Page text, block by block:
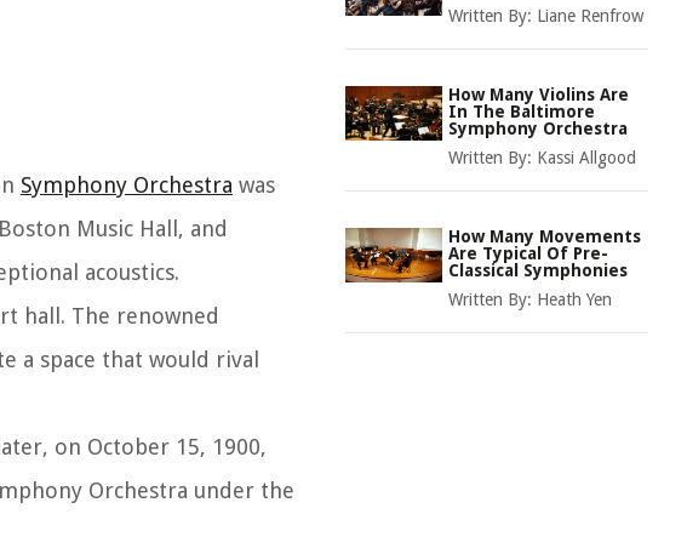
Symphony Orchestra was
Music Hall, and
acoustics.
hall. The renowned
a space that would rival
on October 15, 1900,
Orchestra under the
Written By: Liane Renfrow
How Many Violins Are
In The Baltimore
Symphony Orchestra
Written By: Kassi Allgood
How Many Movements
Are Typical Of Pre-
Classical Symphonies
Written By: Heath Yen